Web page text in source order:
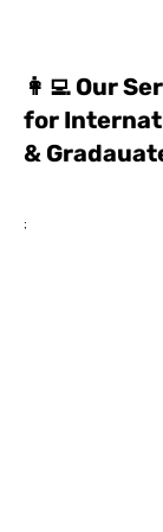
👩‍💻 Our
for
&
;